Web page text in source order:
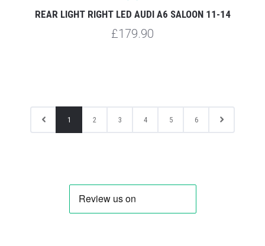
REAR LIGHT RIGHT LED AUDI A6 SALOON 11-14
£179.90
1 2 3 4 5 6